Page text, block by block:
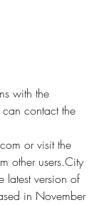
with the
contact the
or visit the
other users.City
version of
in November